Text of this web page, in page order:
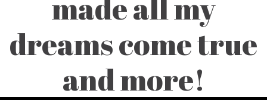
made all my
dreams come true
and more!